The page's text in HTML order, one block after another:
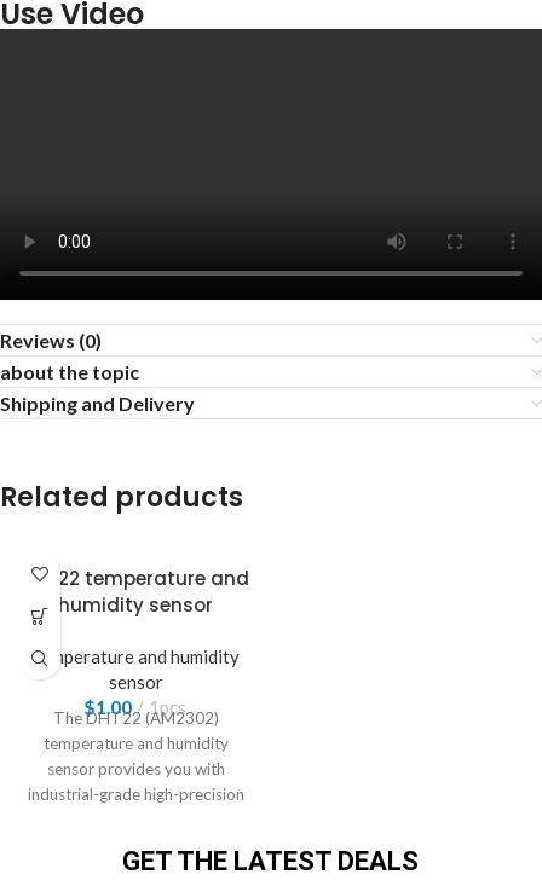
Use Video
Reviews (0)
about the topic
Shipping and Delivery
Related products
DHT22 temperature and
humidity sensor
Temperature and humidity
sensor
$1.00 1pcs
The DHT22 (AM2302)
temperature and humidity
sensor provides you with
industrial-grade high-precision
GET THE LATEST DEALS